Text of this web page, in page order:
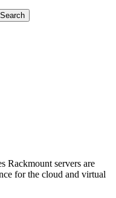
Search
Rackmount servers are
for the cloud and virtual